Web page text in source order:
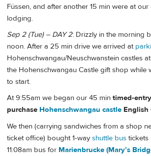
Füssen, and after another 15 min were at
lodging.
Sep 2 (Tue) – DAY 2: Drizzly in the morning
noon. After a 25 min drive we arrived at
Hohenschwangau/Neuschwanstein castles
the Hohenschwangau Castle gift shop while
to start.
At 9:55am we began our 45 min timed-
purchase Hohenschwangau castle English
We then (carrying sandwiches from a shop
ticket office) bought 1-wayshuttle bus
11:08am bus for Marienbrucke (Mary’s